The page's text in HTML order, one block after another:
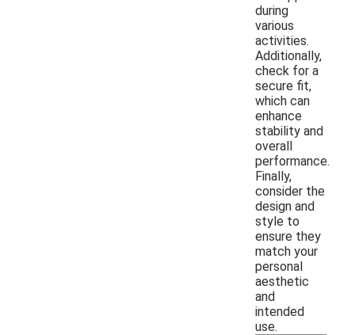
during
various
activities.
Additionally,
check for a
secure fit,
which can
enhance
stability and
overall
performance.
Finally,
consider the
design and
style to
ensure they
match your
personal
aesthetic
and
intended
use.